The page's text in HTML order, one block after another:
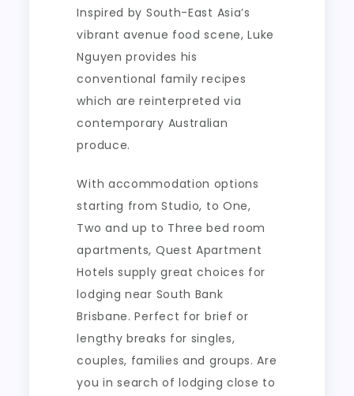
Inspired by South-East Asia’s
vibrant avenue food scene, Luke
Nguyen provides his
conventional family recipes
which are reinterpreted via
contemporary Australian
produce.
With accommodation options
starting from Studio, to One,
Two and up to Three bed room
apartments, Quest Apartment
Hotels supply great choices for
lodging near South Bank
Brisbane. Perfect for brief or
lengthy breaks for singles,
couples, families and groups. Are
you in search of lodging close to